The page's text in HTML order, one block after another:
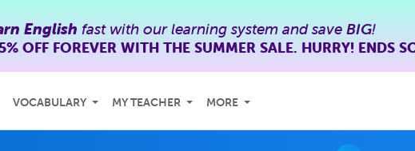
English fast with our learning system and save BIG!
OFFFOREVER WITH THE SUMMER SALE. HURRY! ENDS
VOCABULARY MY TEACHER MORE